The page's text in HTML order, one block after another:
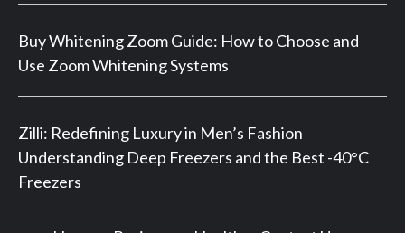
Buy Whitening Zoom Guide: How to Choose and
Use Zoom Whitening Systems
Zilli: Redefining Luxury in Men’s Fashion
Understanding Deep Freezers and the Best -40°C
Freezers